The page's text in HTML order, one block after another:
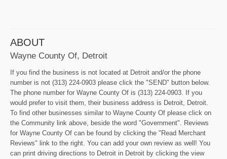
ABOUT
Wayne County Of, Detroit
If you find the business is not located at Detroit and/or the phone
number is not (313) 224-0903 please click the "SEND" button below.
The phone number for Wayne County Of is (313) 224-0903. If you
would prefer to visit them, their business address is Detroit, Detroit.
To find other businesses similar to Wayne County Of please click on
the Community link above, beside the word "Government". Reviews
for Wayne County Of can be found by clicking the "Read Merchant
Reviews" link to the right. You can add your own review as well! You
can print driving directions to Detroit in Detroit by clicking the view